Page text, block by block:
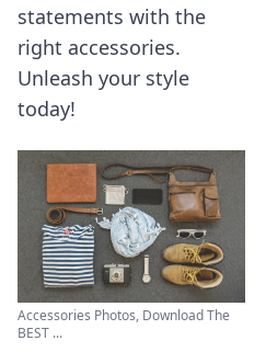
statements with the
right accessories.
Unleash your style
today!
Accessories Photos, Download The
BEST ...